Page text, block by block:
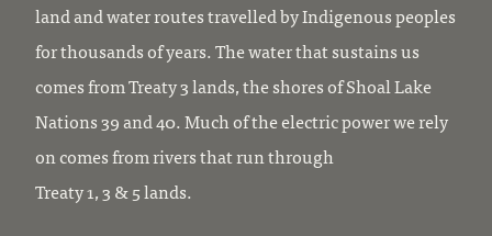
land and water routes travelled by Indigenous peoples
for thousands of years. The water that sustains us
comes from Treaty 3 lands, the shores of Shoal Lake
Nations 39 and 40. Much of the electric power we rely
on comes from rivers that run through
Treaty 1, 3 & 5 lands.